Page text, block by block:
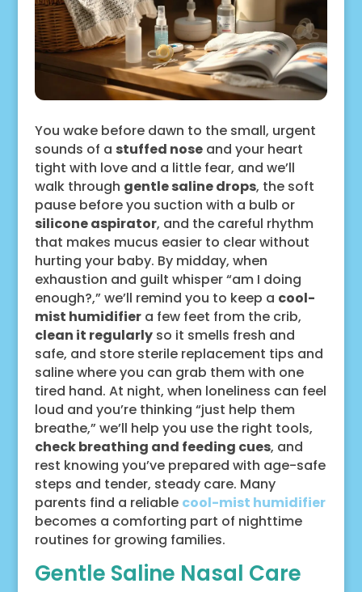
You wake before dawn to the small, urgent
sounds of a stuffed noseand your heart
tight with love and a little fear, and we’ll
walk through gentle saline drops, the soft
pause before you suction with a bulb or
silicone aspirator, and the careful rhythm
that makes mucus easier to clear without
hurting your baby. By midday, when
exhaustion and guilt whisper “am I doing
enough?,” we’ll remind you to keep a cool-
mist humidifiera few feet from the crib,
clean it regularlyso it smells fresh and
safe, and store sterile replacement tips and
saline where you can grab them with one
tired hand. At night, when loneliness can feel
loud and you’re thinking “just help them
breathe,” we’ll help you use the right tools,
check breathing and feeding cues, and
rest knowing you’ve prepared with age-safe
steps and tender, steady care. Many
parents find a reliable cool-mist humidifier
becomes a comforting part of nighttime
routines for growing families.
Gentle Saline Nasal Care